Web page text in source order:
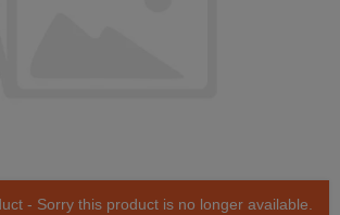
- Sorry this product is no longer available.